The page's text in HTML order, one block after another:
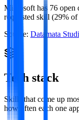
Microsoft has 76 open
requested skill (29%
Source: Datamata
Tech stack
Skills that come up
how often each one